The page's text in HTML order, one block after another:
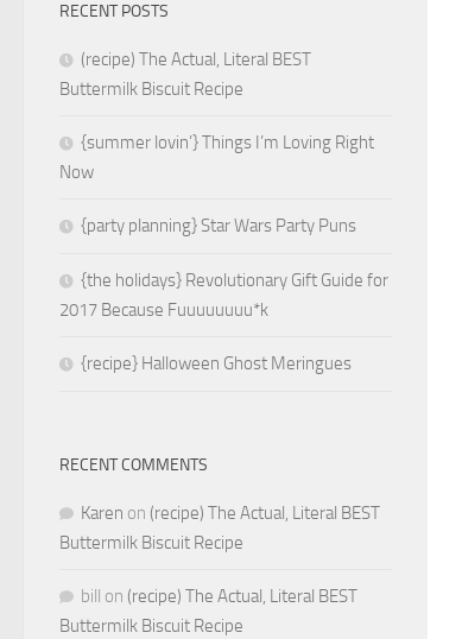
RECENT POSTS
(recipe) The Actual, Literal BEST
Buttermilk Biscuit Recipe
{summer lovin’} Things I’m Loving Right
Now
{party planning} Star Wars Party Puns
{the holidays} Revolutionary Gift Guide for
2017 Because Fuuuuuuuu*k
{recipe} Halloween Ghost Meringues
RECENT COMMENTS
Karen on (recipe) The Actual, Literal BEST
Buttermilk Biscuit Recipe
bill on (recipe) The Actual, Literal BEST
Buttermilk Biscuit Recipe